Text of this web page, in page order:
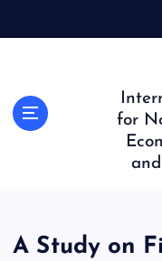
for
A Study on